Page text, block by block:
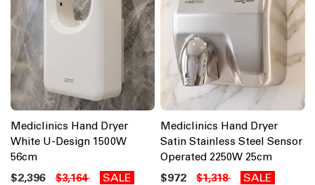
Mediclinics Hand Dryer
White U-Design 1500W
56cm
$2,396 $3,164 SALE
Mediclinics Hand Dryer
Satin Stainless Steel Sensor
Operated 2250W 25cm
$972 $1,318 SALE